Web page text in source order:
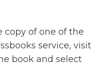
copy of one of the
service, visit
book and select